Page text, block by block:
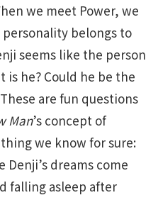
we meet Power, we
belongs to
seems like the person
is he? Could he be the
are fun questions
Man’s concept of
we know for sure:
Denji’s dreams come
falling asleep after